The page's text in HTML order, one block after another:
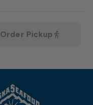
Order Pickup